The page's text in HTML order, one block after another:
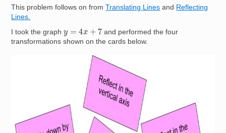
This problem follows on fromTranslating Lines and Reflecting
Lines.
I took the graphy x+7
and performed the four
transformations shown on the cards below.